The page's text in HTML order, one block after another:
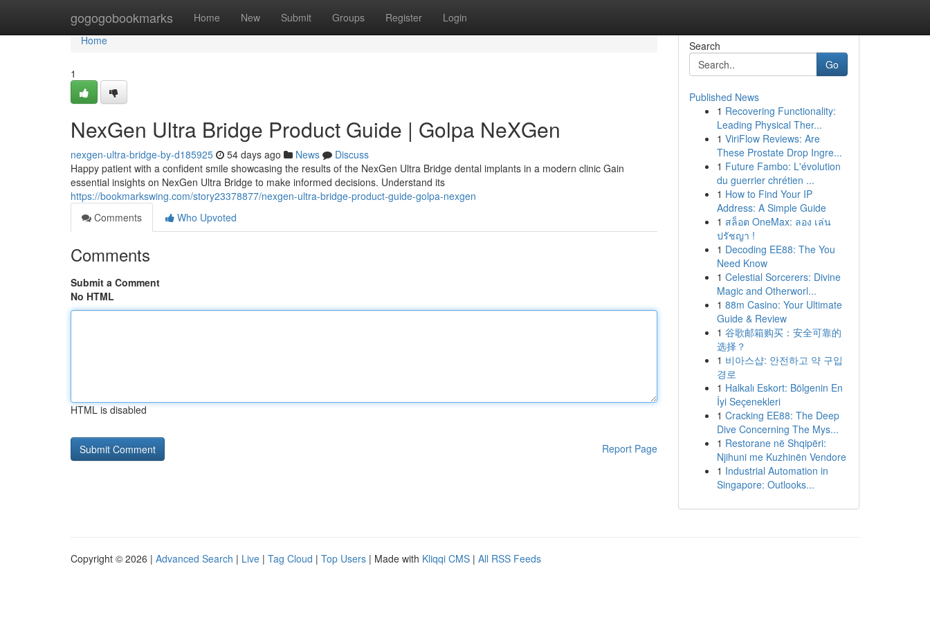
gogogobookmarks Home New Submit Groups Register Login
Home
Home
1
NexGen Ultra Bridge Product Guide | Golpa NeXGen
nexgen-ultra-bridge-by-d185925 54 days ago News
Discuss
Happy patient with a confident smile showcasing the results of the NexGen Ultra Bridge dental implants in a modern clinic Gain
essential insights on NexGen Ultra Bridge to make informed decisions. Understand its
https://bookmarkswing.com/story23378877/nexgen-ultra-bridge-product-guide-golpa-nexgen
Comments
Who Upvoted
Comments
Submit a Comment
No HTML
HTML is disabled
Report Page
Search
Go
Published News
1 Recovering Functionality:
Leading Physical Ther...
1 ViriFlow Reviews: Are
These Prostate Drop Ingre...
1 Future Fambo: L'évolution
du guerrier chrétien ...
1 How to Find Your IP
Address: A Simple Guide
1 สล็อต OneMax: ลอง เล่น
ปรัชญา !
1 Decoding EE88: The You
Need Know
1 Celestial Sorcerers: Divine
Magic and Otherworl...
1 88m Casino: Your Ultimate
Guide & Review
1 谷歌邮箱购买：安全可靠的
选择？
1 비아스샵: 안전하고 약 구입
경로
1 Halkalı Eskort: Bölgenin En
İyi Seçenekleri
1 Cracking EE88: The Deep
Dive Concerning The Mys...
1 Restorane në Shqipëri:
Njihuni me Kuzhinën Vendore
1 Industrial Automation in
Singapore: Outlooks...
Copyright © 2026 | Advanced Search | Live | Tag Cloud | Top Users | Made with Kliqqi CMS | All RSS Feeds